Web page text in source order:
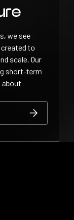
we see
to
scale. Our
short-term
about